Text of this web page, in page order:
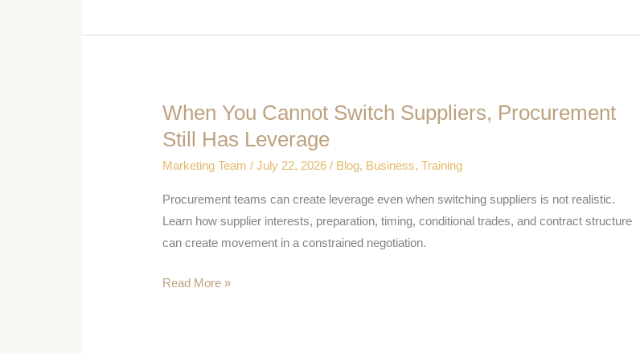
When You Cannot Switch Suppliers, Procurement
Still Has Leverage
Marketing Team/July 22, 2026/ Blog, Business,Training
Procurement teams can create leverage even when switching suppliers is not realistic.
Learn how supplier interests, preparation, timing, conditional trades, and contract structure
can create movement in a constrained negotiation.
When
You
Suppliers,
Procurement
Still
Leverage
Read More »